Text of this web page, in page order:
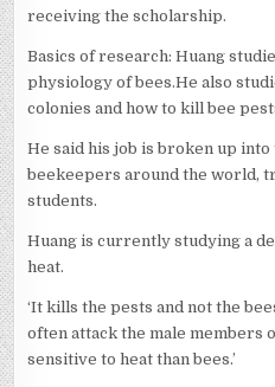
receiving the scholarship.
Basics of research: Huang
physiology of bees.He also
colonies and how to kill bee
He said his job is broken up
beekeepers around the world,
students.
Huang is currently studying a
heat.
‘It kills the pests and not the
often attack the male members
sensitive to heat than bees.’